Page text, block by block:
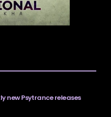
new Psytrance releases